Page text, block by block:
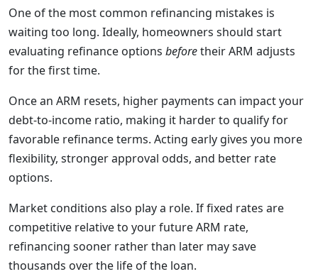
One of the most common refinancing mistakes is
waiting too long. Ideally, homeowners should start
evaluating refinance options beforetheir ARM adjusts
for the first time.
Once an ARM resets, higher payments can impact your
debt-to-income ratio, making it harder to qualify for
favorable refinance terms. Acting early gives you more
flexibility, stronger approval odds, and better rate
options.
Market conditions also play a role. If fixed rates are
competitive relative to your future ARM rate,
refinancing sooner rather than later may save
thousands over the life of the loan.